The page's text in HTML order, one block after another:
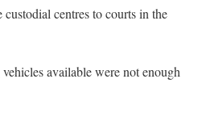
centres to courts in the
available were not enough